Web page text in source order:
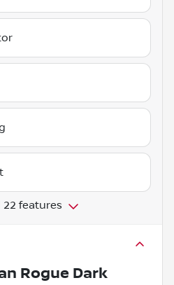
22 features
Rogue Dark